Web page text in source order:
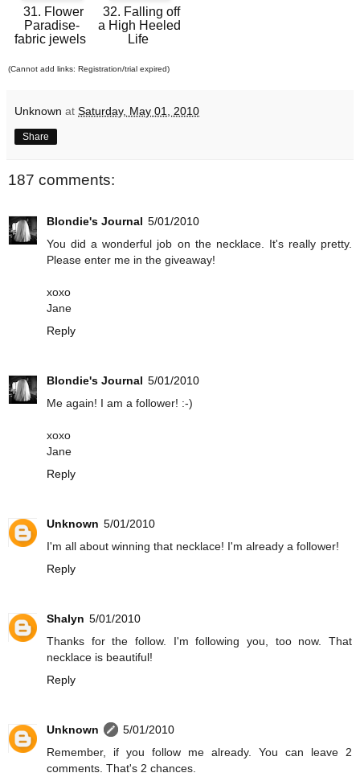
31. Flower
Paradise-
fabric jewels
32. Falling off
a High Heeled
Life
(Cannot add links: Registration/trial expired)
Unknown at Saturday, May 01, 2010
Share
187 comments:
Blondie's Journal 5/01/2010
You did a wonderful job on the necklace. It's really pretty.
Please enter me in the giveaway!
xoxo
Jane
Reply
Blondie's Journal 5/01/2010
Me again! I am a follower! :-)
xoxo
Jane
Reply
Unknown 5/01/2010
I'm all about winning that necklace! I'm already a follower!
Reply
Shalyn 5/01/2010
Thanks for the follow. I'm following you, too now. That
necklace is beautiful!
Reply
Unknown
5/01/2010
Remember, if you follow me already. You can leave 2
comments. That's 2 chances.